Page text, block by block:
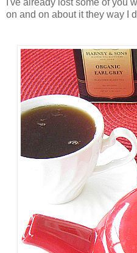
on and on about it they way I